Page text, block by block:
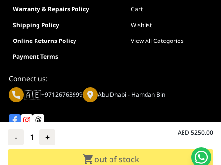
- 1 + AED 5250.00
out of stock
Warranty & Repairs Policy
Cart
Shipping Policy
Wishlist
Online Returns Policy
View All Categories
Payment Terms
Connect us:
🇦🇪+97126763999 Abu Dhabi - Hamdan Bin
© Adarc Computer. All rights reserved.